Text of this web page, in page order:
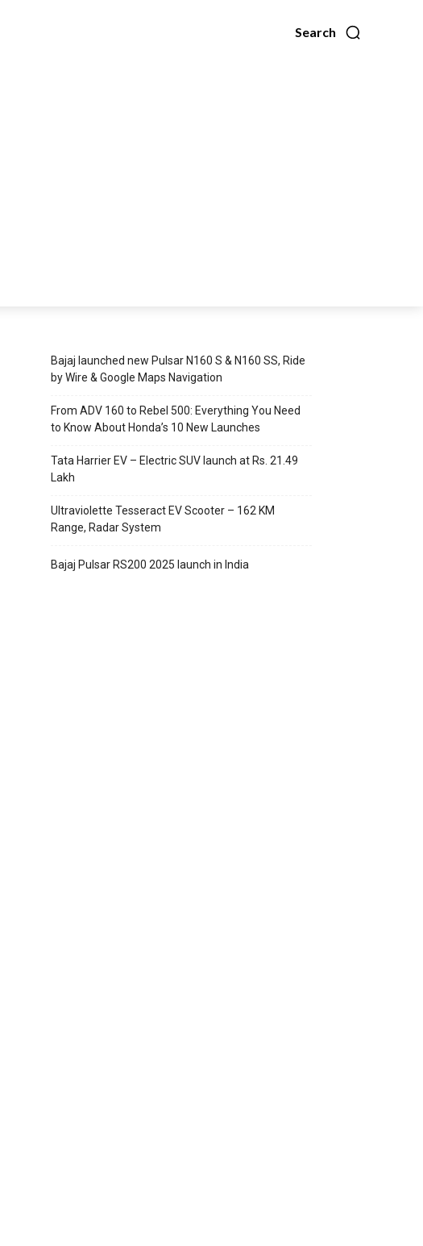
Search
Bajaj launched new Pulsar N160 S & N160 SS, Ride
by Wire & Google Maps Navigation
From ADV 160 to Rebel 500: Everything You Need
to Know About Honda’s 10 New Launches
Tata Harrier EV – Electric SUV launch at Rs. 21.49
Lakh
Ultraviolette Tesseract EV Scooter – 162 KM
Range, Radar System
Bajaj Pulsar RS200 2025 launch in India